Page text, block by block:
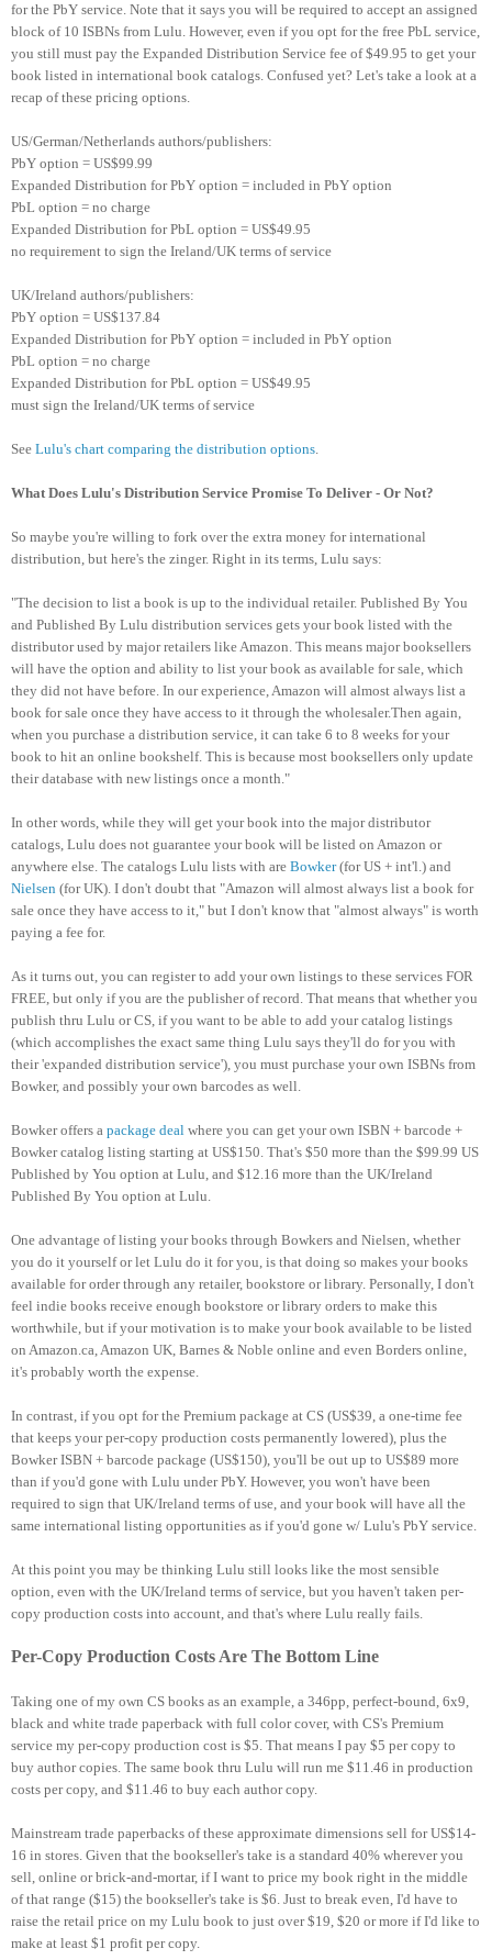
for the PbY service. Note that it says you will be required to accept an assigned
block of 10 ISBNs from Lulu. However, even if you opt for the free PbL service,
you still must pay the Expanded Distribution Service fee of $49.95 to get your
book listed in international book catalogs. Confused yet? Let's take a look at a
recap of these pricing options.
US/German/Netherlands authors/publishers:
PbY option = US$99.99
Expanded Distribution for PbY option = included in PbY option
PbL option = no charge
Expanded Distribution for PbL option = US$49.95
no requirement to sign the Ireland/UK terms of service
UK/Ireland authors/publishers:
PbY option = US$137.84
Expanded Distribution for PbY option = included in PbY option
PbL option = no charge
Expanded Distribution for PbL option = US$49.95
must sign the Ireland/UK terms of service
See Lulu's chart comparing the distribution options.
What Does Lulu's Distribution Service Promise To Deliver - Or Not?
So maybe you're willing to fork over the extra money for international
distribution, but here's the zinger. Right in its terms, Lulu says:
"The decision to list a book is up to the individual retailer. Published By You
and Published By Lulu distribution services gets your book listed with the
distributor used by major retailers like Amazon. This means major booksellers
will have the option and ability to list your book as available for sale, which
they did not have before. In our experience, Amazon will almost always list a
book for sale once they have access to it through the wholesaler.Then again,
when you purchase a distribution service, it can take 6 to 8 weeks for your
book to hit an online bookshelf. This is because most booksellers only update
their database with new listings once a month."
In other words, while they will get your book into the major distributor
catalogs, Lulu does not guarantee your book will be listed on Amazon or
anywhere else. The catalogs Lulu lists with are Bowker(for US + int'l.) and
Nielsen (for UK). I don't doubt that "Amazon will almost always list a book for
sale once they have access to it," but I don't know that "almost always" is worth
paying a fee for.
As it turns out, you can register to add your own listings to these services FOR
FREE, but only if you are the publisher of record. That means that whether you
publish thru Lulu or CS, if you want to be able to add your catalog listings
(which accomplishes the exact same thing Lulu says they'll do for you with
their 'expanded distribution service'), you must purchase your own ISBNs from
Bowker, and possibly your own barcodes as well.
Bowker offers a package deal where you can get your own ISBN + barcode +
Bowker catalog listing starting at US$150. That's $50 more than the $99.99 US
Published by You option at Lulu, and $12.16 more than the UK/Ireland
Published By You option at Lulu.
One advantage of listing your books through Bowkers and Nielsen, whether
you do it yourself or let Lulu do it for you, is that doing so makes your books
available for order through any retailer, bookstore or library. Personally, I don't
feel indie books receive enough bookstore or library orders to make this
worthwhile, but if your motivation is to make your book available to be listed
on Amazon.ca, Amazon UK, Barnes & Noble online and even Borders online,
it's probably worth the expense.
In contrast, if you opt for the Premium package at CS (US$39, a one-time fee
that keeps your per-copy production costs permanently lowered), plus the
Bowker ISBN + barcode package (US$150), you'll be out up to US$89 more
than if you'd gone with Lulu under PbY. However, you won't have been
required to sign that UK/Ireland terms of use, and your book will have all the
same international listing opportunities as if you'd gone w/ Lulu's PbY service.
At this point you may be thinking Lulu still looks like the most sensible
option, even with the UK/Ireland terms of service, but you haven't taken per-
copy production costs into account, and that's where Lulu really fails.
Per-Copy Production Costs Are The Bottom Line
Taking one of my own CS books as an example, a 346pp, perfect-bound, 6x9,
black and white trade paperback with full color cover, with CS's Premium
service my per-copy production cost is $5. That means I pay $5 per copy to
buy author copies. The same book thru Lulu will run me $11.46 in production
costs per copy, and $11.46 to buy each author copy.
Mainstream trade paperbacks of these approximate dimensions sell for US$14-
16 in stores. Given that the bookseller's take is a standard 40% wherever you
sell, online or brick-and-mortar, if I want to price my book right in the middle
of that range ($15) the bookseller's take is $6. Just to break even, I'd have to
raise the retail price on my Lulu book to just over $19, $20 or more if I'd like to
make at least $1 profit per copy.